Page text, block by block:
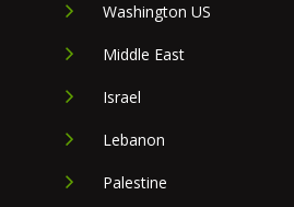
Washington US
Middle East
Israel
Lebanon
Palestine